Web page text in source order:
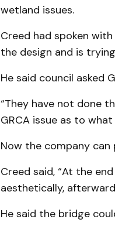
wetland issues.
Creed had spoken
the design and is
He said council asked
“They have not done
GRCA issue as to
Now the company
Creed said, “At the
aesthetically,
He said the bridge